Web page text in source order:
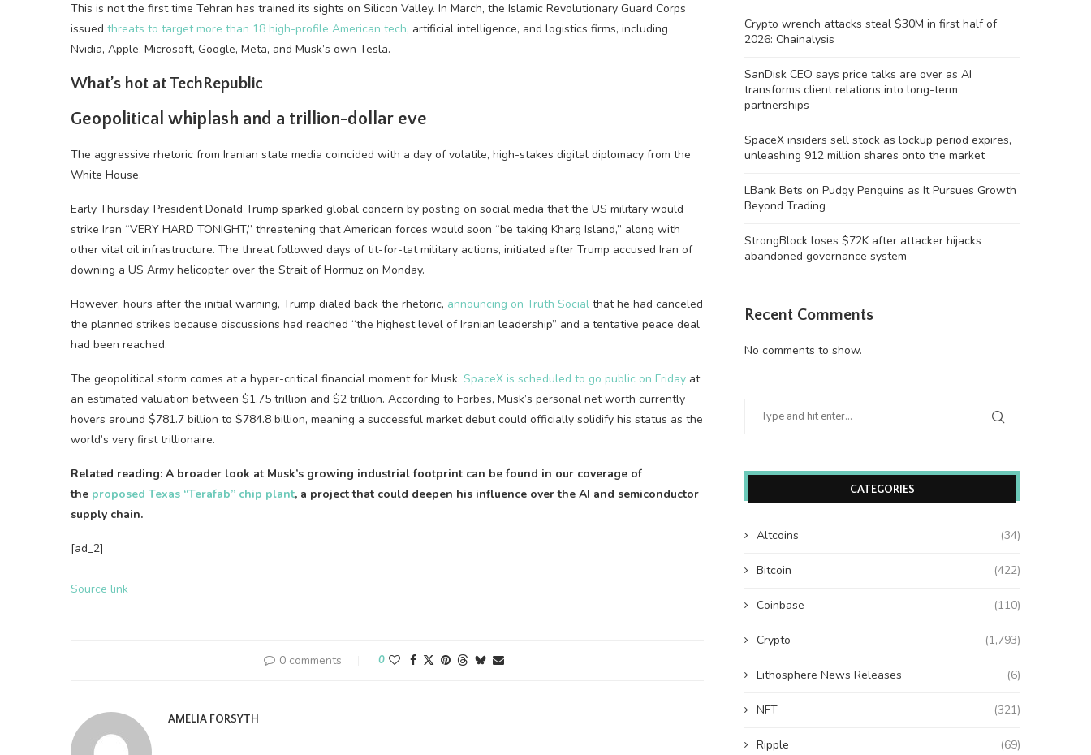
This is not the first time Tehran has trained its sights on Silicon Valley. In March, the Islamic Revolutionary Guard Corps
issued threats to target more than 18 high-profile American tech, artificial intelligence, and logistics firms, including
Nvidia, Apple, Microsoft, Google, Meta, and Musk’s own Tesla.
What’s hot at TechRepublic
Geopolitical whiplash and a trillion-dollar eve
The aggressive rhetoric from Iranian state media coincided with a day of volatile, high-stakes digital diplomacy from the
White House.
Early Thursday, President Donald Trump sparked global concern by posting on social media that the US military would
strike Iran “VERY HARD TONIGHT,” threatening that American forces would soon “be taking Kharg Island,” along with
other vital oil infrastructure. The threat followed days of tit-for-tat military actions, initiated after Trump accused Iran of
downing a US Army helicopter over the Strait of Hormuz on Monday.
However, hours after the initial warning, Trump dialed back the rhetoric, announcing on Truth Social that he had canceled
the planned strikes because discussions had reached “the highest level of Iranian leadership” and a tentative peace deal
had been reached.
The geopolitical storm comes at a hyper-critical financial moment for Musk. SpaceX is scheduled to go public on Friday at
an estimated valuation between $1.75 trillion and $2 trillion. According to Forbes, Musk’s personal net worth currently
hovers around $781.7 billion to $784.8 billion, meaning a successful market debut could officially solidify his status as the
world’s very first trillionaire.
Related reading: A broader look at Musk’s growing industrial footprint can be found in our coverage of
the proposed Texas “Terafab” chip plant, a project that could deepen his influence over the AI and semiconductor
supply chain.
[ad_2]
Source link
0 comments 0
AMELIA FORSYTH
Crypto wrench attacks steal $30M in first half of
2026: Chainalysis
SanDisk CEO says price talks are over as AI
transforms client relations into long-term
partnerships
SpaceX insiders sell stock as lockup period expires,
unleashing 912 million shares onto the market
LBank Bets on Pudgy Penguins as It Pursues Growth
Beyond Trading
StrongBlock loses $72K after attacker hijacks
abandoned governance system
Recent Comments
No comments to show.
CATEGORIES
Altcoins (34)
Bitcoin (422)
Coinbase (110)
Crypto (1,793)
Lithosphere News Releases (6)
NFT (321)
Ripple (69)